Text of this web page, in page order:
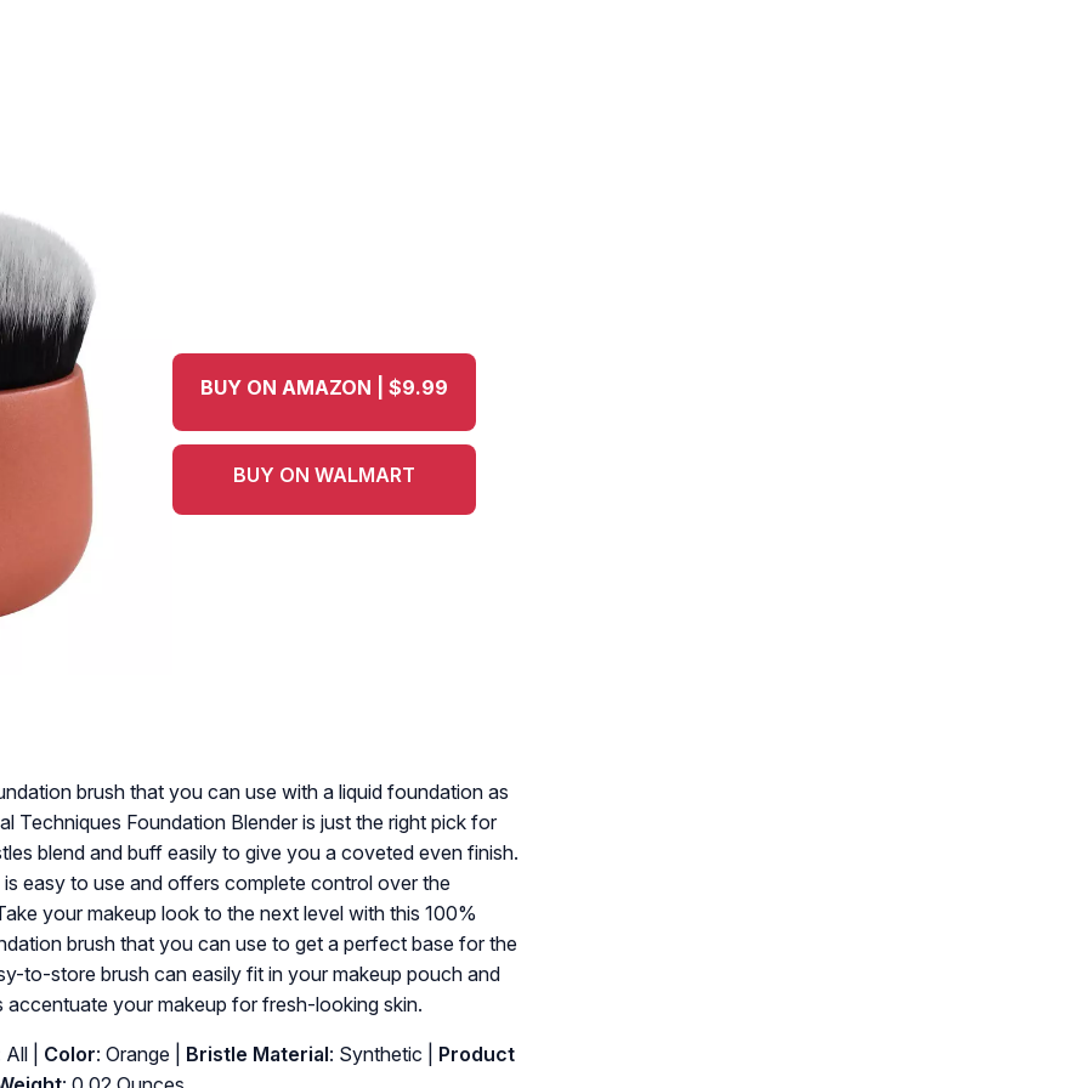
BUY ON AMAZON | $9.99
BUY ON WALMART
brush that you can use with a liquid foundation as
Techniques Foundation Blender is just the right pick for
blend and buff easily to give you a coveted even finish.
easy to use and offers complete control over the
your makeup look to the next level with this 100%
brush that you can use to get a perfect base for the
to-store brush can easily fit in your makeup pouch and
your makeup for fresh-looking skin.
All | Color: Orange | Bristle Material: Synthetic |
Product